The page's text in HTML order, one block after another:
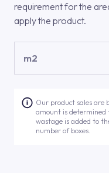
requirement for the
apply the product.
m2
Our product sales are
amount is determined
wastage is added to
number of boxes.